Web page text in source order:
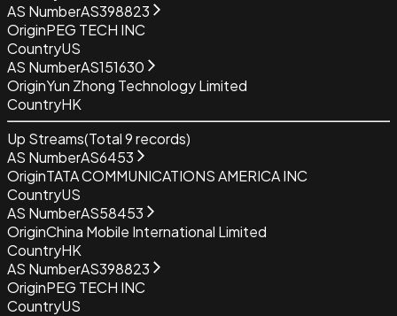
AS NumberAS398823
OriginPEG TECH INC
CountryUS
AS NumberAS151630
OriginYun Zhong Technology Limited
CountryHK
Up Streams(Total9records)
AS NumberAS6453
OriginTATA COMMUNICATIONS AMERICA INC
CountryUS
AS NumberAS58453
OriginChina Mobile International Limited
CountryHK
AS NumberAS398823
OriginPEG TECH INC
CountryUS